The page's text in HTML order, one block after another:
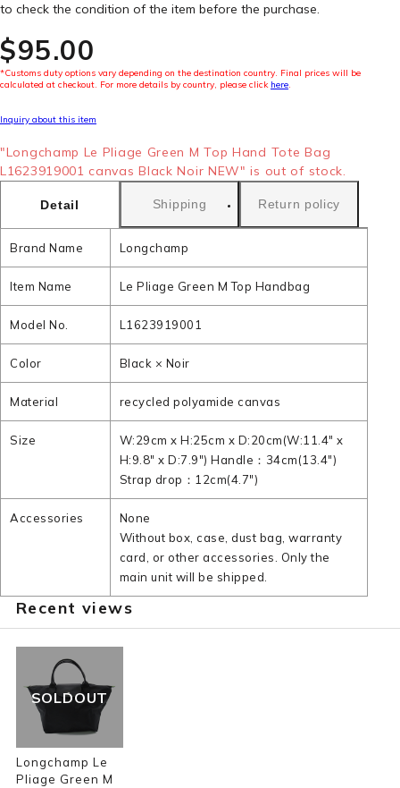
to check the condition of the item before the purchase.
$‌95.00
*Customs duty options vary depending on the destination country. Final prices will be
calculated at checkout. For more details by country, please click here.
Inquiry about this item
"Longchamp Le Pliage Green M Top Hand Tote Bag
L1623919001 canvas Black Noir NEW" is out of stock.
Detail Shipping Return policy
Brand Name Longchamp
Item Name Le Pliage Green M Top Handbag
Model No. L1623919001
Color Black × Noir
Material recycled polyamide canvas
Size
W:29cm x H:25cm x D:20cm(W:11.4" x
H:9.8" x D:7.9") Handle：34cm(13.4")
Strap drop：12cm(4.7")
Accessories
None
Without box, case, dust bag, warranty
card, or other accessories. Only the
main unit will be shipped.
Recent views
SOLDOUT
Longchamp Le
Pliage Green M